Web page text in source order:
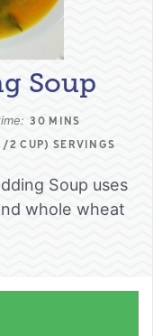
Soup
30 MINS
2 CUP) SERVINGS
Soup uses
whole wheat